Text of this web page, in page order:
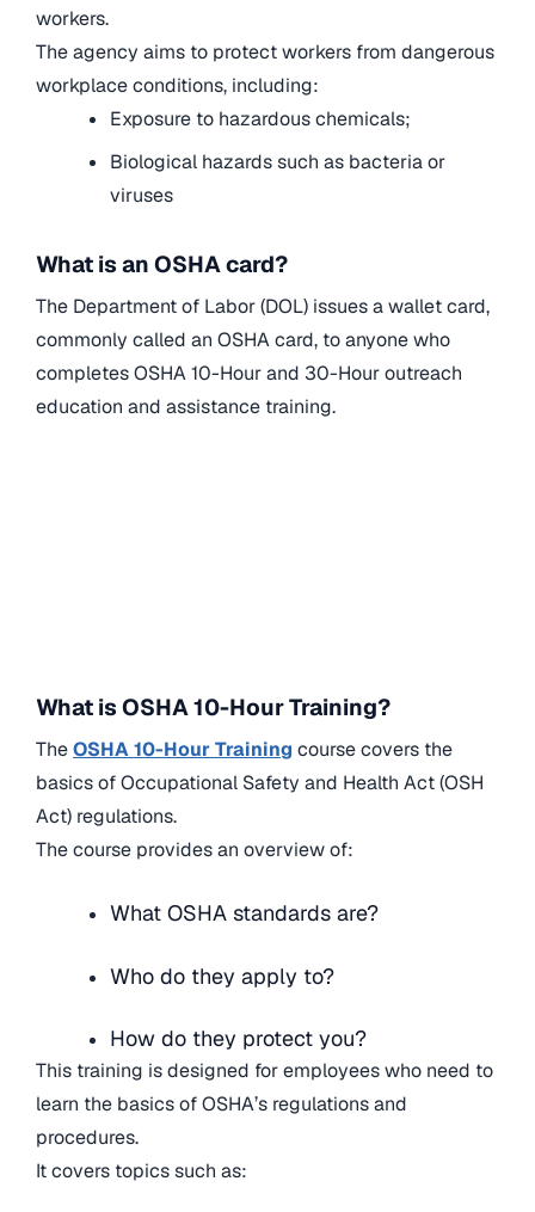
workers.
The agency aims to protect workers from dangerous
workplace conditions, including:
Exposure to hazardous chemicals;
Biological hazards such as bacteria or
viruses
What is an OSHA card?
The Department of Labor (DOL) issues a wallet card,
commonly called an OSHA card, to anyone who
completes OSHA 10-Hour and 30-Hour outreach
education and assistance training.
What is OSHA 10-Hour Training?
TheOSHA 10-Hour Training course covers the
basics of Occupational Safety and Health Act (OSH
Act) regulations.
The course provides an overview of:
What OSHA standards are?
Who do they apply to?
How do they protect you?
This training is designed for employees who need to
learn the basics of OSHA’s regulations and
procedures.
It covers topics such as: